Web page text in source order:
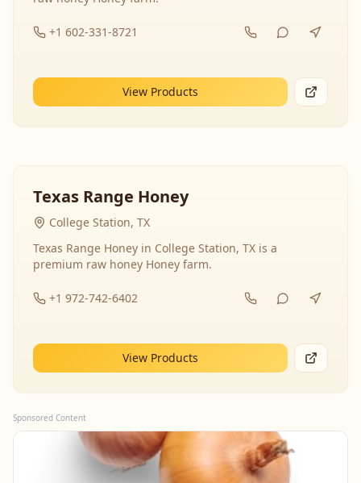
+1 602-331-8721
View Products
Texas Range Honey
College Station, TX
Texas Range Honey in College Station, TX is a
premium raw honey Honey farm.
+1 972-742-6402
View Products
Sponsored Content